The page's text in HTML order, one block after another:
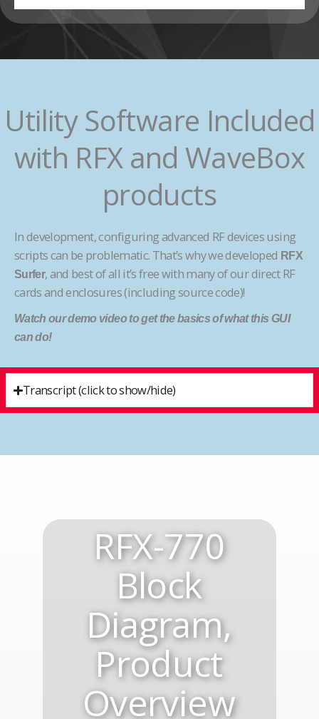
Utility Software Included
with RFX and WaveBox
products
In development, configuring advanced RF devices using
scripts can be problematic. That’s why we developed RFX
Surfer, and best of all it’s free with many of our direct RF
cards and enclosures (including source code)!
Watch our demo video to get the basics of what this GUI
can do!
Transcript (click to show/hide)
RFX-770
Block
Diagram,
Product
Overview